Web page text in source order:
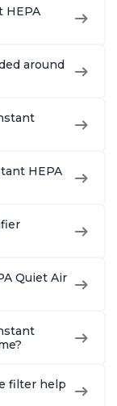
HEPA
around
HEPA
Quiet Air
filter help